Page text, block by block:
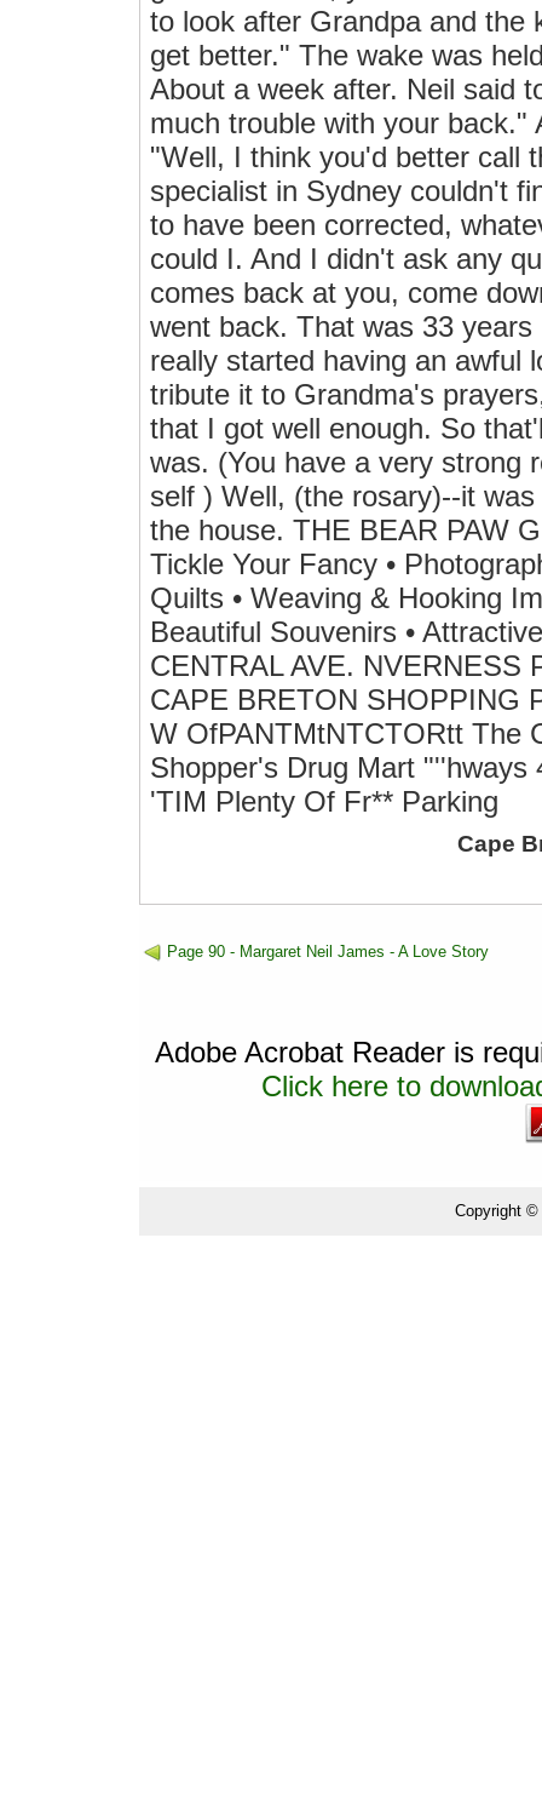
to look after Grandpa and the
get better." The wake was
About a week after. Neil said
much trouble with your
"Well, I think you'd better call
specialist in Sydney couldn't
to have been corrected,
could I. And I didn't ask any
comes back at you, come
went back. That was 33
really started having an awful
tribute it to Grandma's
that I got well enough. So
was. (You have a very strong
self ) Well, (the rosary)--it
the house. THE BEAR PAW
Tickle Your Fancy •
Quilts • Weaving & Hooking
Beautiful Souvenirs •
CENTRAL AVE. NVERNESS
CAPE BRETON SHOPPING
W OfPANTMtNTCTORtt The
Shopper's Drug Mart "''hways
'TIM Plenty Of Fr** Parking
Cape
Page 90 - Margaret Neil James - A Love Story
Adobe Acrobat Reader is
Click here to
Copyright ©